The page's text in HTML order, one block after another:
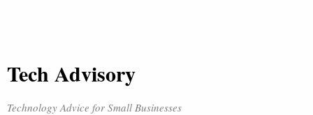
Tech Advisory
Technology Advice for Small Businesses